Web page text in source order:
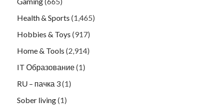
Health & Sports (1,465)
Hobbies & Toys (917)
Home & Tools (2,914)
IT Образование(1)
RU – пачка 3(1)
Sober living(1)